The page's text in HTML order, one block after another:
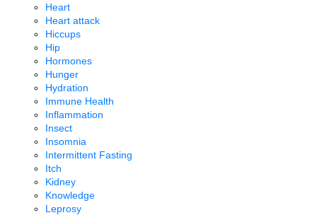
Heart
Heart attack
Hiccups
Hip
Hormones
Hunger
Hydration
Immune Health
Inflammation
Insect
Insomnia
Intermittent Fasting
Itch
Kidney
Knowledge
Leprosy